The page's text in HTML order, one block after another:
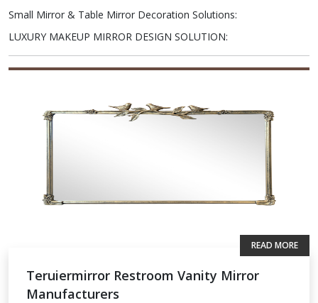
Small Mirror & Table Mirror Decoration Solutions:
LUXURY MAKEUP MIRROR DESIGN SOLUTION:
Teruiermirror Restroom Vanity Mirror
Manufacturers
READ MORE